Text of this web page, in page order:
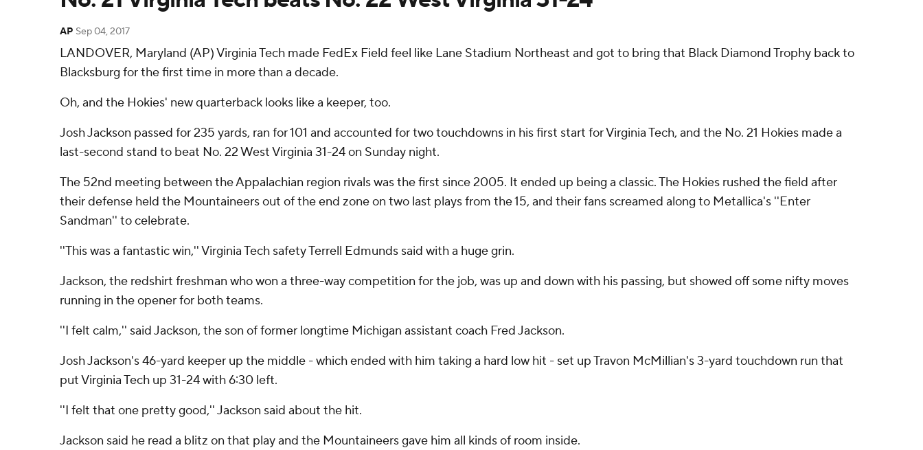
AP Sep 04, 2017
LANDOVER, Maryland (AP) Virginia Tech made FedEx Field feel like Lane Stadium Northeast and got to bring that Black Diamond Trophy back to
Blacksburg for the first time in more than a decade.
Oh, and the Hokies' new quarterback looks like a keeper, too.
Josh Jackson passed for 235 yards, ran for 101 and accounted for two touchdowns in his first start for Virginia Tech, and the No. 21 Hokies made a
last-second stand to beat No. 22 West Virginia 31-24 on Sunday night.
The 52nd meeting between the Appalachian region rivals was the first since 2005. It ended up being a classic. The Hokies rushed the field after
their defense held the Mountaineers out of the end zone on two last plays from the 15, and their fans screamed along to Metallica's ''Enter
Sandman'' to celebrate.
''This was a fantastic win,'' Virginia Tech safety Terrell Edmunds said with a huge grin.
Jackson, the redshirt freshman who won a three-way competition for the job, was up and down with his passing, but showed off some nifty moves
running in the opener for both teams.
''I felt calm,'' said Jackson, the son of former longtime Michigan assistant coach Fred Jackson.
Josh Jackson's 46-yard keeper up the middle - which ended with him taking a hard low hit - set up Travon McMillian's 3-yard touchdown run that
put Virginia Tech up 31-24 with 6:30 left.
''I felt that one pretty good,'' Jackson said about the hit.
Jackson said he read a blitz on that play and the Mountaineers gave him all kinds of room inside.